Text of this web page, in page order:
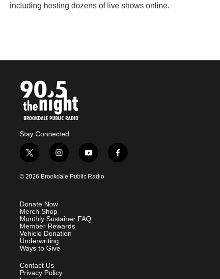
including hosting dozens of live shows online.
Stay Connected
t
w
i
e
r
i
n
s
a
m
y
o
u
f
a
© 2026 Brookdale Public Radio
Donate Now
Merch Shop
Monthly Sustainer FAQ
Member Rewards
Vehicle Donation
Underwriting
Ways to Give
Contact Us
Privacy Policy